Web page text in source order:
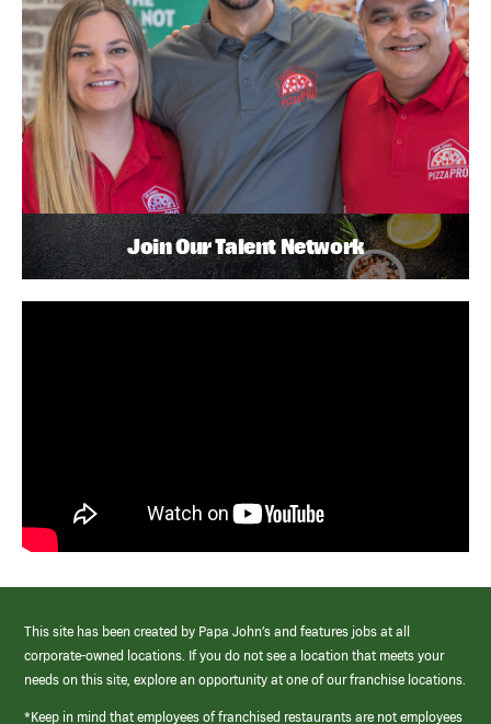
Join Our Talent Network
This site has been created by Papa John’s and features jobs at all
corporate-owned locations. If you do not see a location that meets your
needs on this site, explore an opportunity at one of our franchise locations.
*Keep in mind that employees of franchised restaurants are not employees